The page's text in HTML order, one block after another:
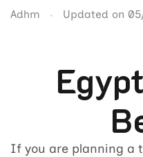
Adhm Updated on
If you are planning a